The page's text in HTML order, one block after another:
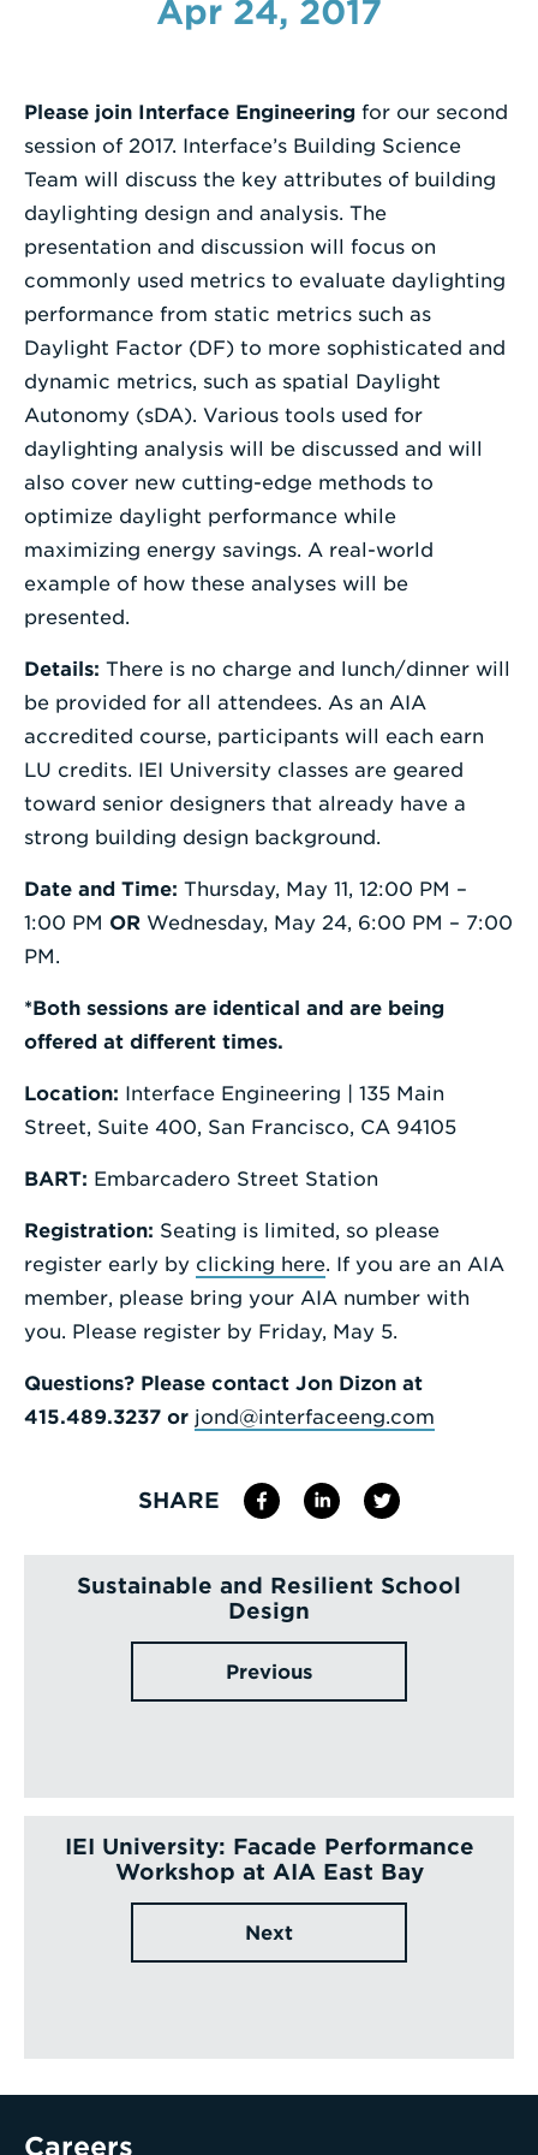
Search
Term
Apr 24, 2017
Please join Interface Engineering for our second
session of 2017. Interface’s Building Science
Team will discuss the key attributes of building
daylighting design and analysis. The
presentation and discussion will focus on
commonly used metrics to evaluate daylighting
performance from static metrics such as
Daylight Factor (DF) to more sophisticated and
dynamic metrics, such as spatial Daylight
Autonomy (sDA). Various tools used for
daylighting analysis will be discussed and will
also cover new cutting-edge methods to
optimize daylight performance while
maximizing energy savings. A real-world
example of how these analyses will be
presented.
Details: There is no charge and lunch/dinner will
be provided for all attendees. As an AIA
accredited course, participants will each earn
LU credits. IEI University classes are geared
toward senior designers that already have a
strong building design background.
Date and Time: Thursday, May 11, 12:00 PM –
1:00 PM OR Wednesday, May 24, 6:00 PM – 7:00
PM.
*Both sessions are identical and are being
offered at different times.
Location: Interface Engineering | 135 Main
Street, Suite 400, San Francisco, CA 94105
BART: Embarcadero Street Station
Registration: Seating is limited, so please
register early by clicking here. If you are an AIA
member, please bring your AIA number with
you. Please register by Friday, May 5.
Questions? Please contact Jon Dizon at
415.489.3237 or jond@interfaceeng.com
SHARE
Sustainable and Resilient School
Design
Previous
IEI University: Facade Performance
Workshop at AIA East Bay
Next
Careers